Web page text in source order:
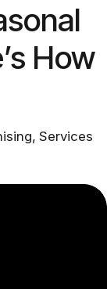
How
, Services